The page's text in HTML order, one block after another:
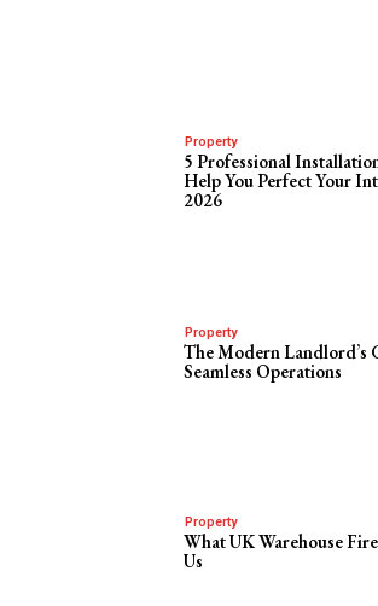
Property
5 Professional
Help You Perfect Your
2026
Property
The Modern Landlord’s
Seamless Operations
Property
What UK Warehouse
Us